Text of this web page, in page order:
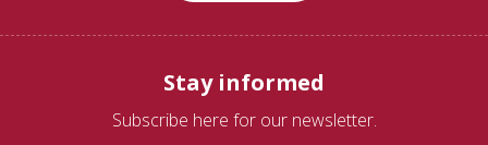
Stay informed
Subscribe here for our newsletter.